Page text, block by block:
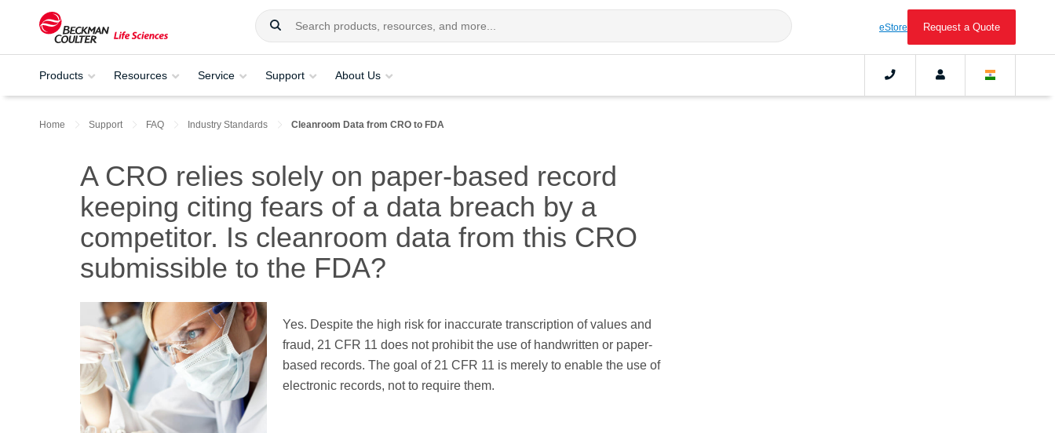
eStore Request a Quote
Products Resources Service Support About Us
Home Support FAQ Industry Standards Cleanroom Data from CRO to FDA
A CRO relies solely on paper-based record
keeping citing fears of a data breach by a
competitor. Is cleanroom data from this CRO
submissible to the FDA?
Yes. Despite the high risk for inaccurate transcription of values and
fraud, 21 CFR 11 does not prohibit the use of handwritten or paper-
based records. The goal of 21 CFR 11 is merely to enable the use of
electronic records, not to require them.